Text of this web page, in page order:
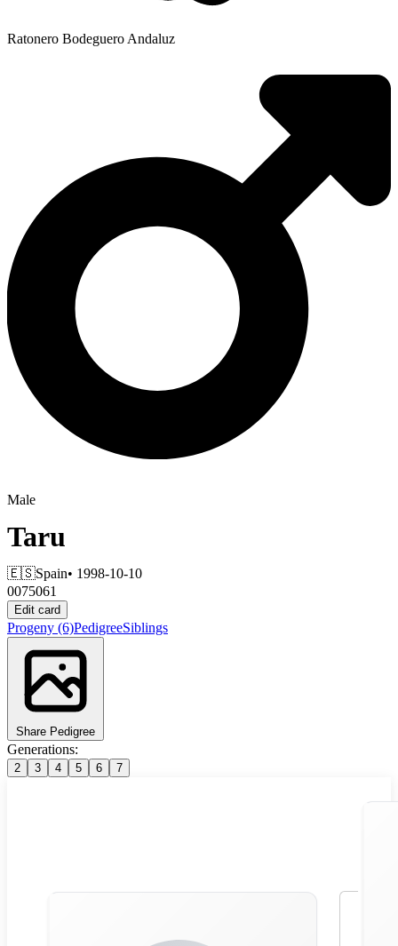
Ratonero Bodeguero Andaluz
Male
Taru
🇪🇸Spain• 1998-10-10
0075061
Edit card
Progeny (6)PedigreeSiblings
Share Pedigree
Generations:
2 3 4 5 6 7